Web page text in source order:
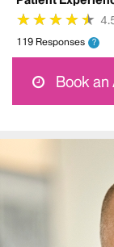
★
★★
★★
★★
★★
★
119 Responses ?
Book